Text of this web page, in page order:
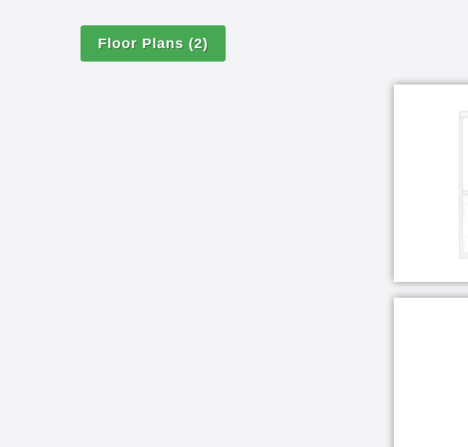
Floor Plans (2)